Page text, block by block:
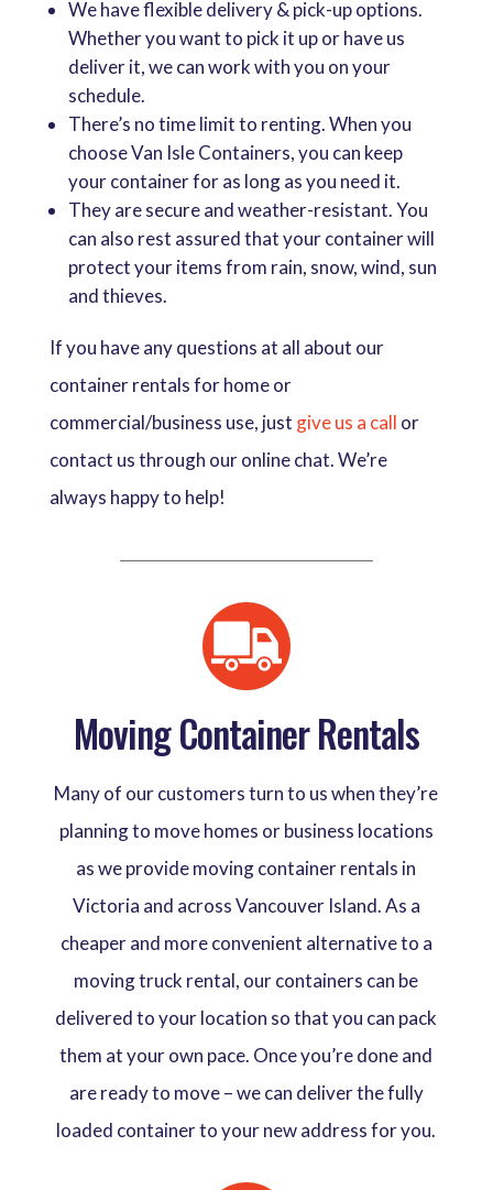
We have flexible delivery & pick-up options.
Whether you want to pick it up or have us
deliver it, we can work with you on your
schedule.
There’s no time limit to renting. When you
choose Van Isle Containers, you can keep
your container for as long as you need it.
They are secure and weather-resistant. You
can also rest assured that your container will
protect your items from rain, snow, wind, sun
and thieves.
If you have any questions at all about our
container rentals for home or
commercial/business use, just give us a call or
contact us through our online chat. We’re
always happy to help!
Moving Container Rentals
Many of our customers turn to us when they’re
planning to move homes or business locations
as we provide moving container rentals in
Victoria and across Vancouver Island. As a
cheaper and more convenient alternative to a
moving truck rental, our containers can be
delivered to your location so that you can pack
them at your own pace. Once you’re done and
are ready to move – we can deliver the fully
loaded container to your new address for you.